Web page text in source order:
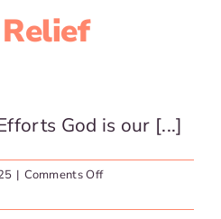
God is our [...]
| Comments Offon
19